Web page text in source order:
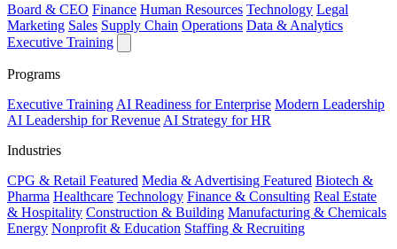
Board & CEO Finance Human Resources Technology Legal
Marketing Sales Supply Chain Operations Data & Analytics
Executive Training
Programs
Executive Training AI Readiness for Enterprise Modern Leadership
AI Leadership for Revenue AI Strategy for HR
Industries
CPG & Retail Featured Media & Advertising Featured Biotech &
Pharma Healthcare Technology Finance & Consulting Real Estate
& Hospitality Construction & Building Manufacturing & Chemicals
Energy Nonprofit & Education Staffing & Recruiting